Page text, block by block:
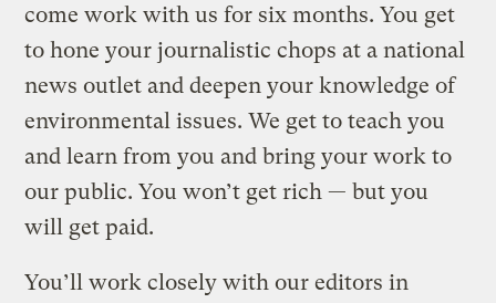
come work with us for six months. You get
to hone your journalistic chops at a national
news outlet and deepen your knowledge of
environmental issues. We get to teach you
and learn from you and bring your work to
our public. You won’t get rich — but you
will get paid.
You’ll work closely with our editors in